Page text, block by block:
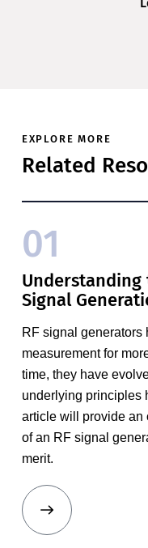
EXPLORE MORE
Related
01
Understanding
Signal
RF signal generators
measurement for
time, they have
underlying principles
article will provide an
of an RF signal
merit.